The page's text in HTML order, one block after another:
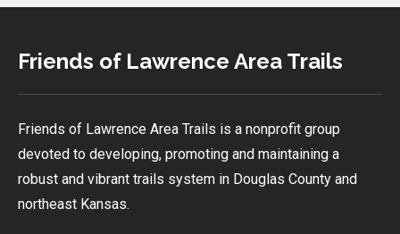
Friends of Lawrence Area Trails
Friends of Lawrence Area Trails is a nonprofit group
devoted to developing, promoting and maintaining a
robust and vibrant trails system in Douglas County and
northeast Kansas.